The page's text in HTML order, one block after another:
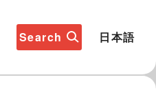
Search 日本語